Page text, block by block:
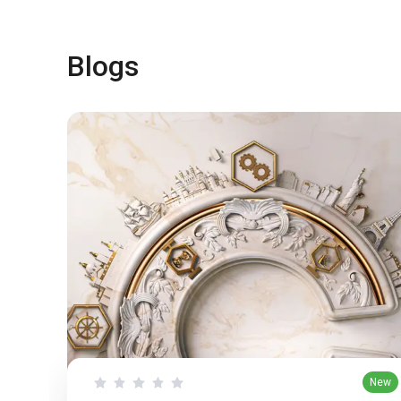
Blogs
New